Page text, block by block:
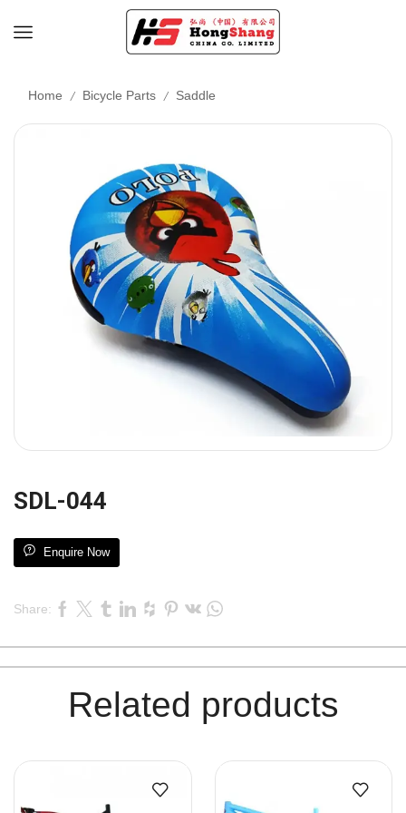
Home / Bicycle Parts / Saddle
SDL-044
Enquire Now
Share:
Related products